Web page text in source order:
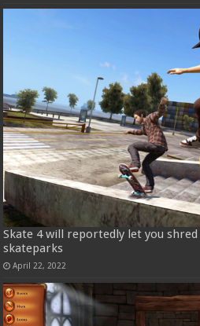
Skate 4 will reportedly let you
skateparks
April 22, 2022